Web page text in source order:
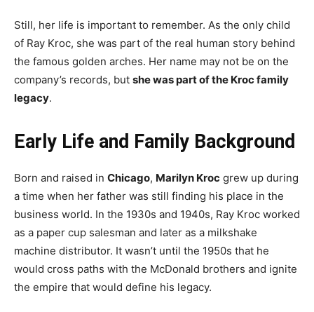
Still, her life is important to remember. As the only child
of Ray Kroc, she was part of the real human story behind
the famous golden arches. Her name may not be on the
company’s records, but she was part of the Kroc family
legacy.
Early Life and Family Background
Born and raised in Chicago, Marilyn Kroc grew up during
a time when her father was still finding his place in the
business world. In the 1930s and 1940s, Ray Kroc worked
as a paper cup salesman and later as a milkshake
machine distributor. It wasn’t until the 1950s that he
would cross paths with the McDonald brothers and ignite
the empire that would define his legacy.